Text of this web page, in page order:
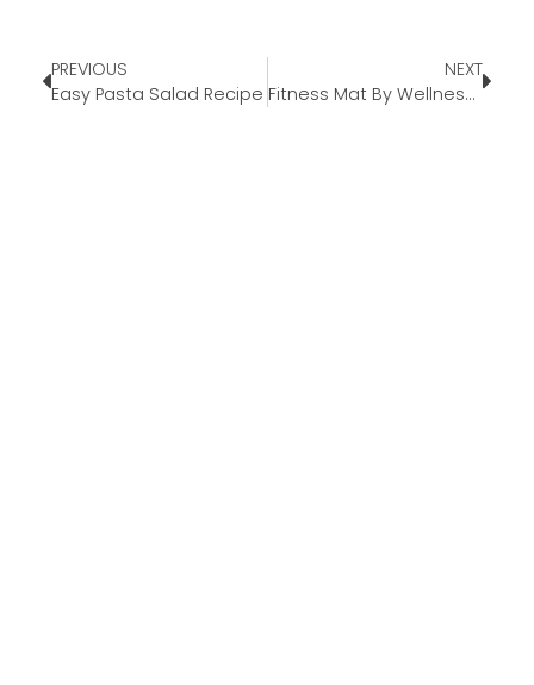
PREVIOUS
Easy Pasta Salad Recipe
NEXT
Fitness Mat By WellnessMats®